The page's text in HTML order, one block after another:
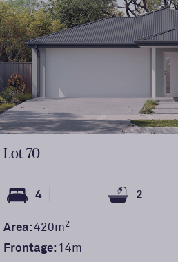
Lot70
4 2
Area:420m2
Frontage:14m